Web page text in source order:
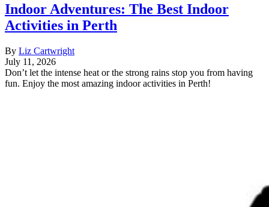
Indoor Adventures: The Best Indoor
Activities in Perth
By Liz Cartwright
July 11, 2026
Don’t let the intense heat or the strong rains stop you from having
fun. Enjoy the most amazing indoor activities in Perth!